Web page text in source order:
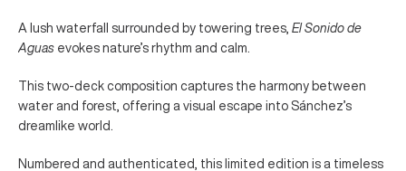
A lush waterfall surrounded by towering trees, El Sonido de
Aguas evokes nature’s rhythm and calm.
This two-deck composition captures the harmony between
water and forest, offering a visual escape into Sánchez’s
dreamlike world.
Numbered and authenticated, this limited edition is a timeless